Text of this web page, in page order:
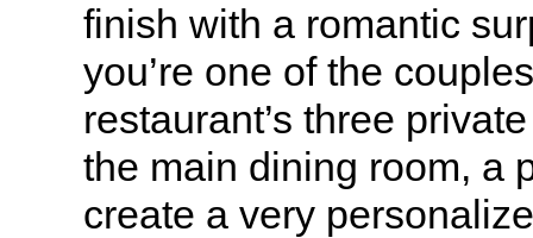
finish with a romantic
you’re one of the
restaurant’s three
the main dining room, a
create a very